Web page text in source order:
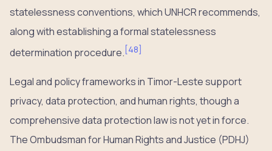
statelessness conventions, which UNHCR recommends,
along with establishing a formal statelessness
determination procedure. [48]
Legal and policy frameworks in Timor-Leste support
privacy, data protection, and human rights, though a
comprehensive data protection law is not yet in force.
The Ombudsman for Human Rights and Justice (PDHJ)